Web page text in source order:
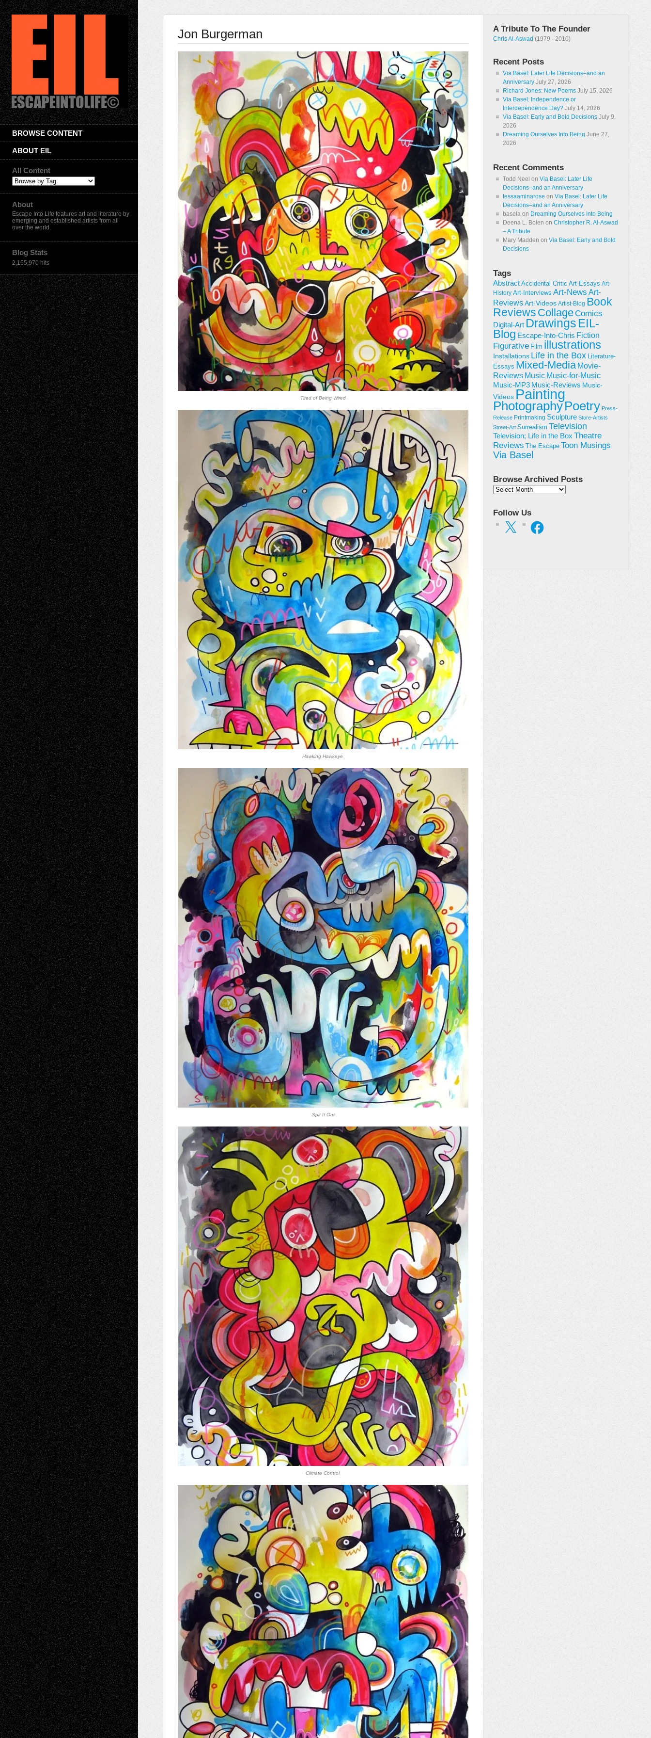
BROWSE CONTENT
ABOUT EIL
All Content
About
Escape Into Life features art and literature by
emerging and established artists from all
over the world.
Blog Stats
2,155,970 hits
Jon Burgerman
Tired of Being Wired
Hawking Hawkeye
Spit It Out
Climate Control
A Tribute To The Founder
Chris Al-Aswad (1979 - 2010)
Recent Posts
Via Basel: Later Life Decisions–and an
Anniversary July 27, 2026
Richard Jones: New Poems July 15, 2026
Via Basel: Independence or
Interdependence Day? July 14, 2026
Via Basel: Early and Bold Decisions July 9,
2026
Dreaming Ourselves Into Being June 27,
2026
Recent Comments
Todd Neel on Via Basel: Later Life
Decisions–and an Anniversary
tessaaminarose on Via Basel: Later Life
Decisions–and an Anniversary
basela on Dreaming Ourselves Into Being
Deena L. Bolen on Christopher R. Al-Aswad
– A Tribute
Mary Madden on Via Basel: Early and Bold
Decisions
Tags
Abstract Accidental Critic Art-Essays Art-
History Art-Interviews Art-News Art-
ReviewsArt-Videos Artist-Blog Book
Reviews CollageComics
Digital-Art Drawings EIL-
Blog Escape-Into-Chris Fiction
Figurative Film illustrations
Installations Life in the Box Literature-
Essays Mixed-Media Movie-
Reviews Music Music-for-Music
Music-MP3 Music-Reviews Music-
Videos Painting
PhotographyPoetry Press-
Release Printmaking Sculpture Store-Artists
Street-Art Surrealism Television
Television; Life in the Box Theatre
Reviews
The Escape Toon Musings
Via Basel
Browse Archived Posts
Browse
Follow Us
X Facebook